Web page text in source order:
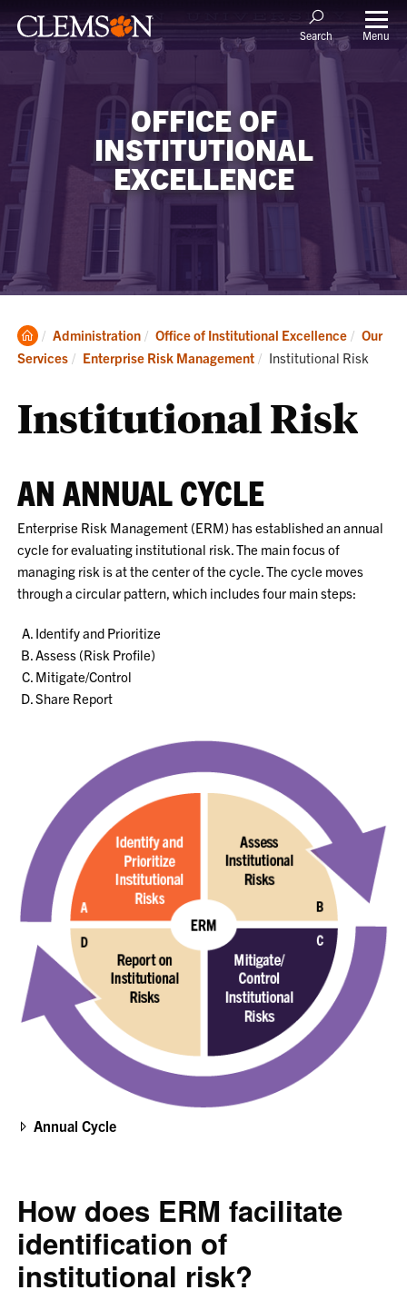
Search Menu
OFFICE OF
INSTITUTIONAL
EXCELLENCE
Clemson
Home
Administration Office of Institutional Excellence
Our
Services
Enterprise Risk Management Current:
Institutional Risk
Institutional Risk
AN ANNUAL CYCLE
Enterprise Risk Management (ERM) has established an annual
cycle for evaluating institutional risk. The main focus of
managing risk is at the center of the cycle. The cycle moves
through a circular pattern, which includes four main steps:
Identify and Prioritize
Assess (Risk Profile)
Mitigate/Control
Share Report
Annual Cycle
How does ERM facilitate
identification of
institutional risk?